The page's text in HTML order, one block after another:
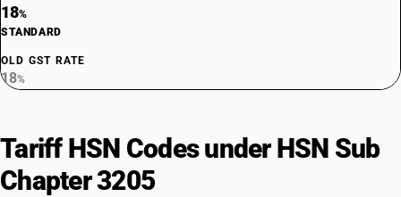
18%
STANDARD
OLD GST RATE
18%
Tariff HSN Codes under HSN Sub
Chapter 3205